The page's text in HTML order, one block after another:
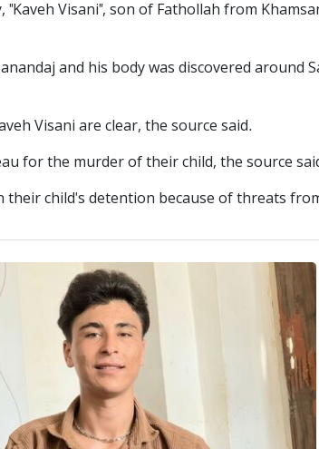
Visani", son of Fathollah from
and his body was discovered around
Visani are clear, the source said.
for the murder of their child, the source
child's detention because of threats